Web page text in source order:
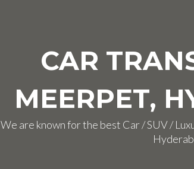
CAR
MEERPET,
We are known for the best Car / SUV /